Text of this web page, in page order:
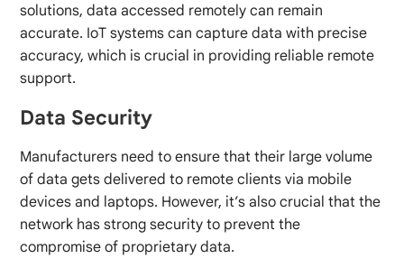
solutions, data accessed remotely can remain
accurate. IoT systems can capture data with precise
accuracy, which is crucial in providing reliable remote
support.
Data Security
Manufacturers need to ensure that their large volume
of data gets delivered to remote clients via mobile
devices and laptops. However, it’s also crucial that the
network has strong security to prevent the
compromise of proprietary data.